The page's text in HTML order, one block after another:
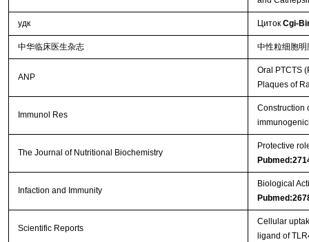
удк Циток Cgi-
中华临床医生杂志 中性粒细胞
ANP
Oral PTCTS
Plaques of
Immunol Res
Construction
The Journal of Nutritional Biochemistry
Protective
Infaction and Immunity
Biological
Scientific Reports
Cellular
ligand of